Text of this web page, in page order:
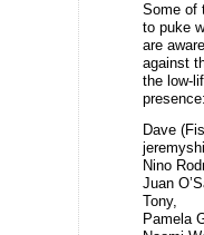
Some of
to puke
are
against
the low-
presence:
Dave
Nino
Juan
Tony,
Pamela